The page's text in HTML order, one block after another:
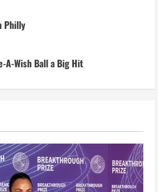
Philly
A-Wish Ball a Big Hit